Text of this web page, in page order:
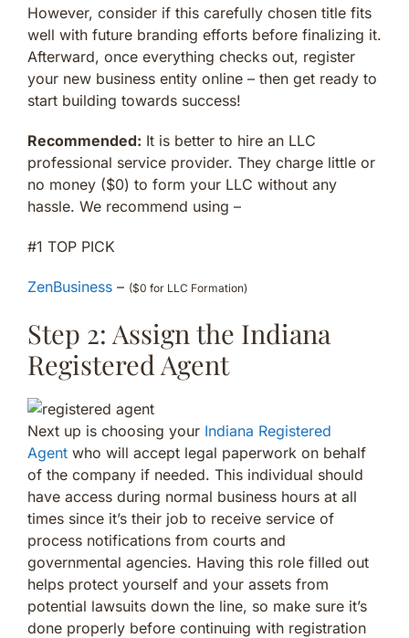
However, consider if this carefully chosen title fits
well with future branding efforts before finalizing it.
Afterward, once everything checks out, register
your new business entity online – then get ready to
start building towards success!
Recommended: It is better to hire an LLC
professional service provider. They charge little or
no money ($0) to form your LLC without any
hassle. We recommend using –
#1 TOP PICK
ZenBusiness – ($0 for LLC Formation)
Step 2: Assign the Indiana
Registered Agent
Next up is choosing your Indiana Registered
Agent who will accept legal paperwork on behalf
of the company if needed. This individual should
have access during normal business hours at all
times since it’s their job to receive service of
process notifications from courts and
governmental agencies. Having this role filled out
helps protect yourself and your assets from
potential lawsuits down the line, so make sure it’s
done properly before continuing with registration